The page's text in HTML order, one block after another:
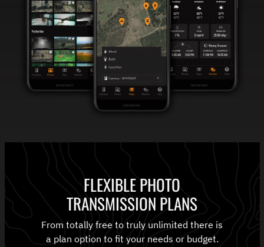
FLEXIBLE PHOTO
TRANSMISSION PLANS
From totally free to truly unlimited there is
a plan option to fit your needs or budget.